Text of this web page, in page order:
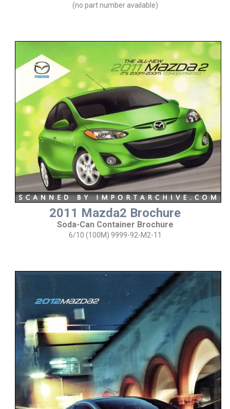
(no part number available)
2011 Mazda2 Brochure
Soda-Can Container Brochure
6/10 (100M) 9999-92-M2-11